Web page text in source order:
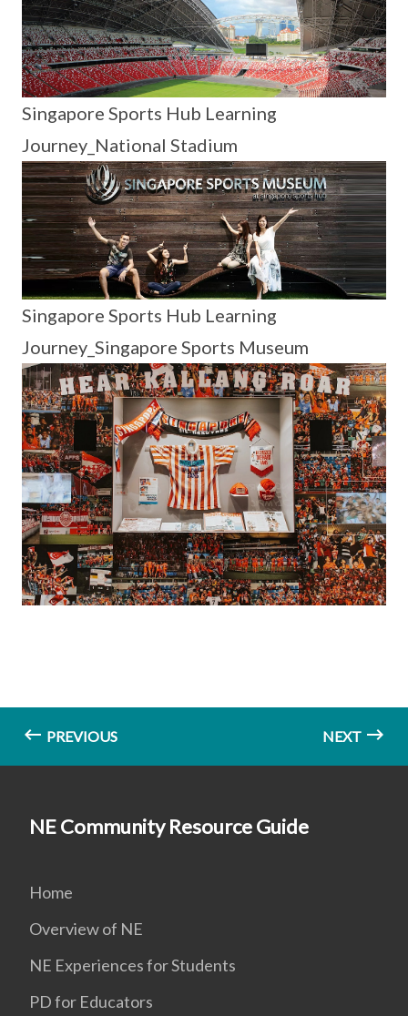
Singapore Sports Hub Learning
Journey_National Stadium
Singapore Sports Hub Learning
Journey_Singapore Sports Museum
PREVIOUS NEXT
NE Community Resource Guide
Home
Overview of NE
NE Experiences for Students
PD for Educators